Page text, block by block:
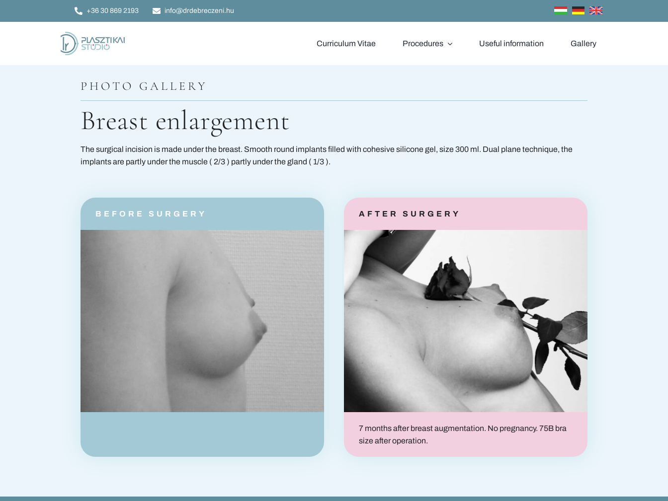
+36 30 869 2193 info@drdebreczeni.hu
Curriculum Vitae Procedures
Breast plastic surgery
Tummy tuck surgery
Facial plastic surgery
Ear plastic surgery Liposuction
Breast enlargement Breast reduction
Useful information Gallery
PHOTO GALLERY
Breast enlargement
The surgical incision is made under the breast. Smooth round implants filled with cohesive silicone gel, size 300 ml. Dual plane technique, the
implants are partly under the muscle ( 2/3 ) partly under the gland ( 1/3 ).
BEFORE SURGERY AFTER SURGERY
7 months after breast augmentation. No pregnancy. 75B bra
size after operation.